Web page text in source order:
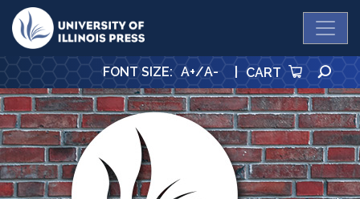
University Press
FONT SIZE: A+/A- | CART